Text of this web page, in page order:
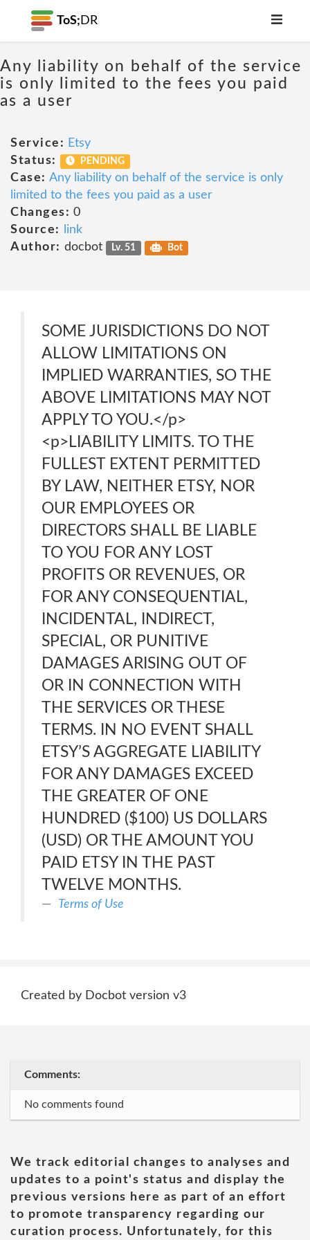
ToS; DR
Any liability on behalf of the service
is only limited to the fees you paid
as a user
Service: Etsy
Status:
PENDING
Case: Any liability on behalf of the service is only
limited to the fees you paid as a user
Changes: 0
Source:
link
Author: docbot Lv. 51 Bot
SOME JURISDICTIONS DO NOT
ALLOW LIMITATIONS ON
IMPLIED WARRANTIES, SO THE
ABOVE LIMITATIONS MAY NOT
APPLY TO YOU.</p>
<p>LIABILITY LIMITS. TO THE
FULLEST EXTENT PERMITTED
BY LAW, NEITHER ETSY, NOR
OUR EMPLOYEES OR
DIRECTORS SHALL BE LIABLE
TO YOU FOR ANY LOST
PROFITS OR REVENUES, OR
FOR ANY CONSEQUENTIAL,
INCIDENTAL, INDIRECT,
SPECIAL, OR PUNITIVE
DAMAGES ARISING OUT OF
OR IN CONNECTION WITH
THE SERVICES OR THESE
TERMS. IN NO EVENT SHALL
ETSY’S AGGREGATE LIABILITY
FOR ANY DAMAGES EXCEED
THE GREATER OF ONE
HUNDRED ($100) US DOLLARS
(USD) OR THE AMOUNT YOU
PAID ETSY IN THE PAST
TWELVE MONTHS.
Terms of Use
Created by Docbot version v3
Comments:
No comments found
We track editorial changes to analyses and
updates to a point's status and display the
previous versions here as part of an effort
to promote transparency regarding our
curation process. Unfortunately, for this